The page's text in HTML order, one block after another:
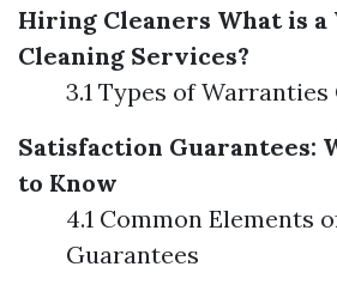
Hiring Cleaners What is
Cleaning Services?
3.1 Types of
Satisfaction Guarantees:
to Know
4.1 Common Elements
Guarantees